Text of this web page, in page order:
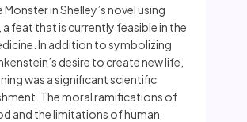
Monster in Shelley’s novel using
feat that is currently feasible in the
In addition to symbolizing
desire to create new life,
was a significant scientific
The moral ramifications of
and the limitations of human